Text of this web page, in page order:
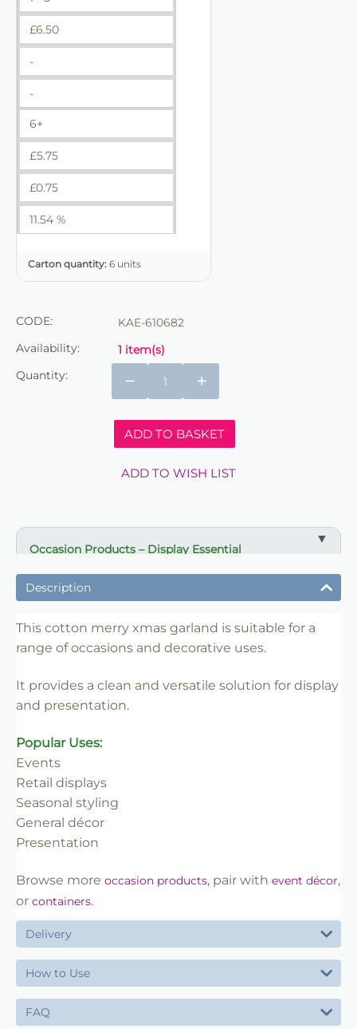
£6.50
-
-
6+
£5.75
£0.75
11.54 %
Carton quantity: 6 units
CODE:
KAE-610682
Availability:
1 item(s)
Quantity:
+
−
ADD TO BASKET
ADD TO WISH LIST
Occasion Products – Display Essential
✔ Suitable for professional and retail use
✔ Designed for display and presentation
✔ Clean finish
✔ Trade-friendly
Description
This cotton merry xmas garland is suitable for a
range of occasions and decorative uses.
It provides a clean and versatile solution for display
and presentation.
Popular Uses:
Events
Retail displays
Seasonal styling
General décor
Presentation
Browse more occasion products, pair with event décor,
or containers.
Delivery
How to Use
FAQ